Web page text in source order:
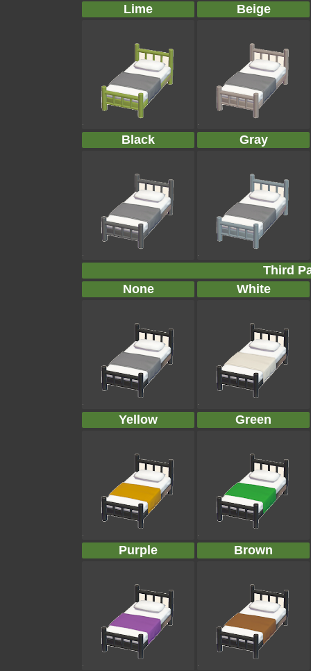
Lime Beige
Black Gray
Third
None
White
Yellow Green
Purple Brown